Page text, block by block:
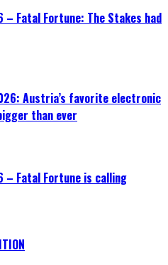
– Fatal Fortune: The Stakes had
Austria’s favorite electronic
than ever
Fatal Fortune is calling